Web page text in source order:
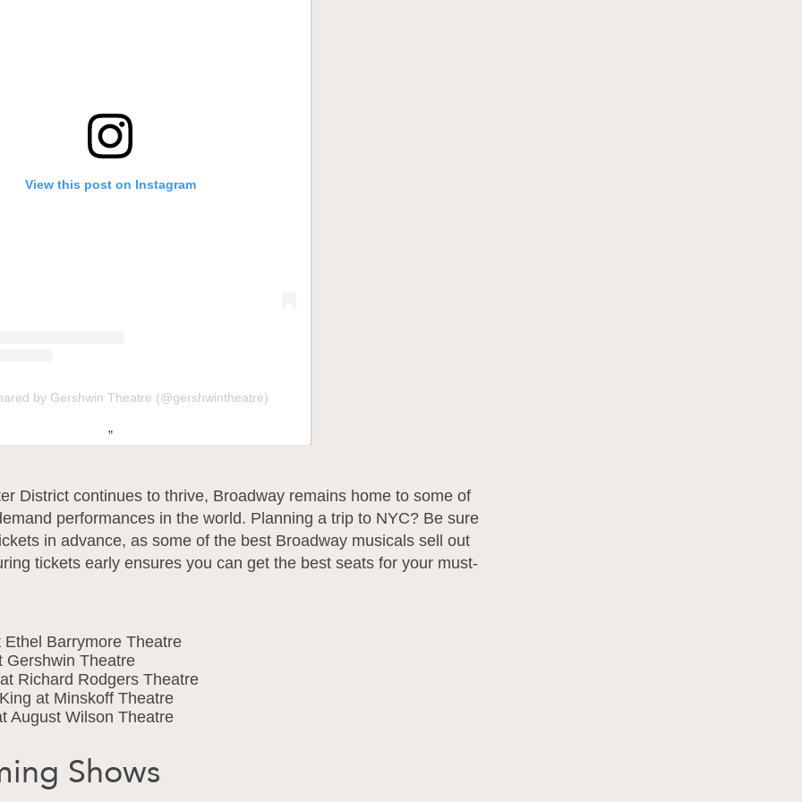
View this post on Instagram
by Gershwin Theatre (@gershwintheatre)
District continues to thrive, Broadway remains home to some of
performances in the world. Planning a trip to NYC? Be sure
in advance, as some of the best Broadway musicals sell out
tickets early ensures you can get the best seats for your must-
Ethel Barrymore Theatre
Gershwin Theatre
Richard Rodgers Theatre
at Minskoff Theatre
August Wilson Theatre
Shows